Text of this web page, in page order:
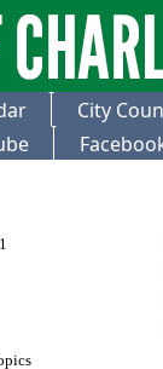
City
1